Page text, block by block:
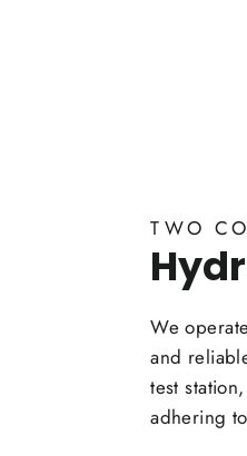
TWO
We
and
test
adhering